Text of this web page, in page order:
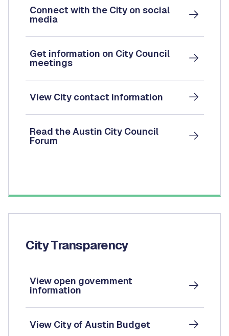
Connect with the City on social
media
Get information on City Council
meetings
View City contact information
Read the Austin City Council
Forum
City Transparency
View open government
information
View City of Austin Budget